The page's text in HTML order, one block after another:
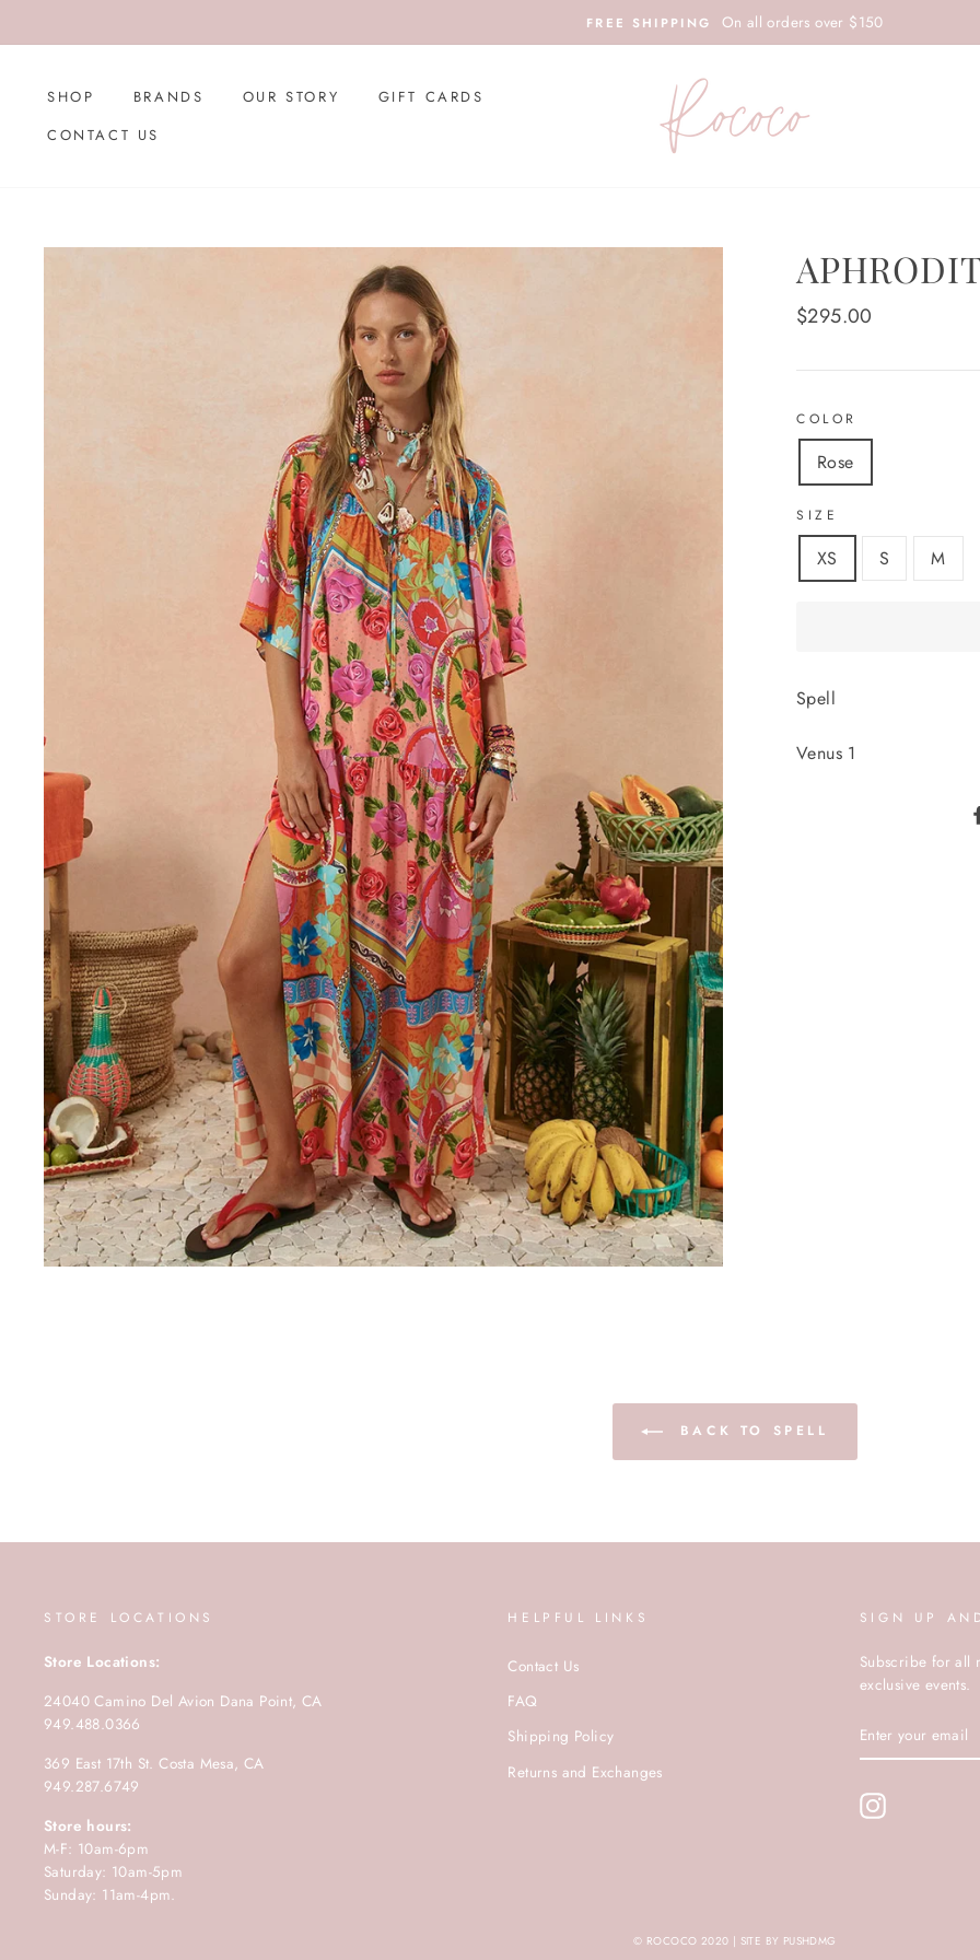
to
FREE SHIPPING On all orders over $150
SHOP BRANDS OUR STORY
GIFT CARDS
CONTACT US
Regular
$295.00
COLOR
Rose
SIZE
XS S M
Spell
Venus 1
BACK TO SPELL
STORE LOCATIONS
Store Locations:
24040 Camino Del Avion Dana Point, CA
949.488.0366
369 East 17th St. Costa Mesa, CA
949.287.6749
Store hours:
M-F: 10am-6pm
Saturday: 10am-5pm
Sunday: 11am-4pm.
HELPFUL LINKS
Contact Us
FAQ
Shipping Policy
Returns and Exchanges
SIGN UP
Subscribe for all
exclusive events.
YOUR
EMAIL
Instagram
© ROCOCO 2020 | SITE BY PUSHDMG